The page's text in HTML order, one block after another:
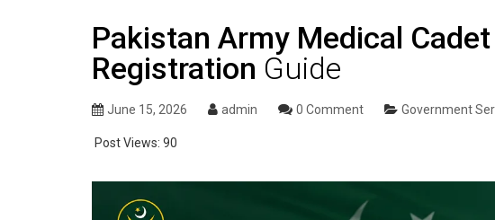
Pakistan Army Medical
Registration Guide
June 15, 2026 admin 0 Comment Government
Post Views: 90